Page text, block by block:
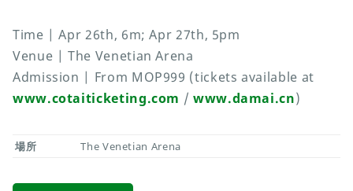
Time | Apr 26th, 6m; Apr 27th, 5pm
Venue | The Venetian Arena
Admission | From MOP999 (tickets available at
www.cotaiticketing.com /www.damai.cn)
場所 The Venetian Arena